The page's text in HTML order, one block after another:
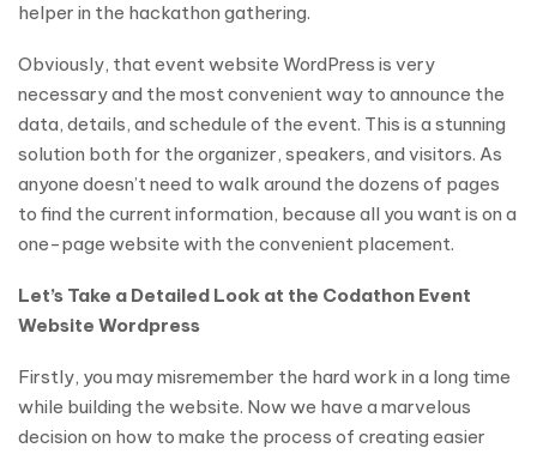
helper in the hackathon gathering.
Obviously, that event website WordPress is very
necessary and the most convenient way to announce the
data, details, and schedule of the event. This is a stunning
solution both for the organizer, speakers, and visitors. As
anyone doesn’t need to walk around the dozens of pages
to find the current information, because all you want is on a
one-page website with the convenient placement.
Let’s Take a Detailed Look at the Codathon Event
Website Wordpress
Firstly, you may misremember the hard work in a long time
while building the website. Now we have a marvelous
decision on how to make the process of creating easier